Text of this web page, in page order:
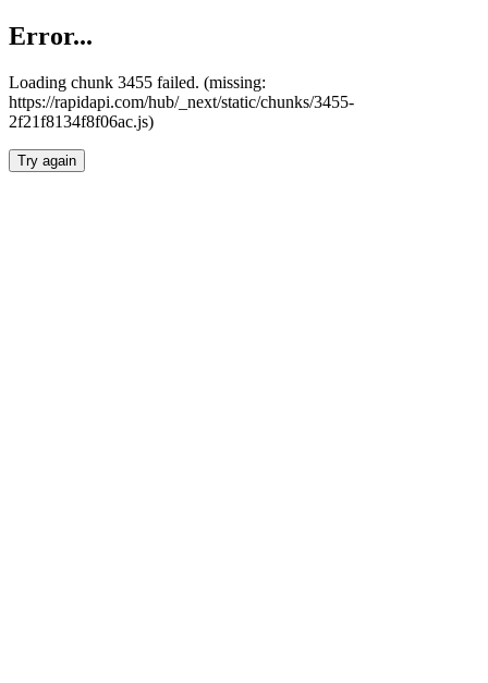
Error...
Loading chunk 3455 failed. (missing:
https://rapidapi.com/hub/_next/static/chunks/3455-
2f21f8134f8f06ac.js)
Try again